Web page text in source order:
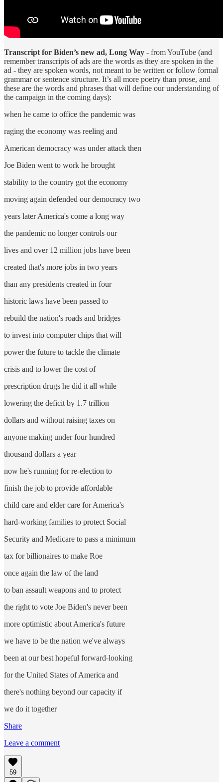
Transcript for Biden’s new ad, Long Way - from YouTube (and
remember transcripts of ads are the words as they are spoken in the
ad - they are spoken words, not meant to be written or follow formal
grammar or sentence structure. It’s all more poetry than prose, and
these are the words and phrases that will define our understanding of
the campaign in the coming days):
when he came to office the pandemic was
raging the economy was reeling and
American democracy was under attack then
Joe Biden went to work he brought
stability to the country got the economy
moving again defended our democracy two
years later America's come a long way
the pandemic no longer controls our
lives and over 12 million jobs have been
created that's more jobs in two years
than any presidents created in four
historic laws have been passed to
rebuild the nation's roads and bridges
to invest into computer chips that will
power the future to tackle the climate
crisis and to lower the cost of
prescription drugs he did it all while
lowering the deficit by 1.7 trillion
dollars and without raising taxes on
anyone making under four hundred
thousand dollars a year
now he's running for re-election to
finish the job to provide affordable
child care and elder care for America's
hard-working families to protect Social
Security and Medicare to pass a minimum
tax for billionaires to make Roe
once again the law of the land
to ban assault weapons and to protect
the right to vote Joe Biden's never been
more optimistic about America's future
we have to be the nation we've always
been at our best hopeful forward-looking
for the United States of America and
there's nothing beyond our capacity if
we do it together
Share
Leave a comment
59